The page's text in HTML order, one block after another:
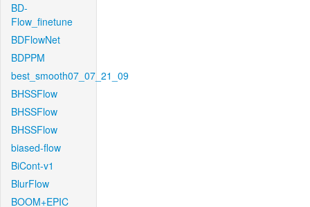
BD-
Flow_finetune
BDFlowNet
BDPPM
best_smooth07_07_21_09
BHSSFlow
BHSSFlow
BHSSFlow
biased-flow
BiCont-v1
BlurFlow
BOOM+EPIC